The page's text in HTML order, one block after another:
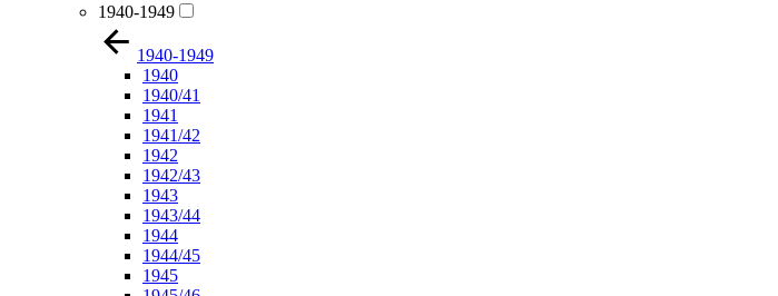
1940-1949
1940-1949
1940
1940/41
1941
1941/42
1942
1942/43
1943
1943/44
1944
1944/45
1945